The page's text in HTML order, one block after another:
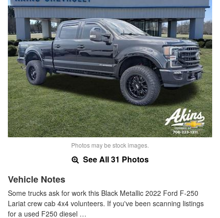
Photos may be stock images.
See All 31 Photos
Vehicle Notes
Some trucks ask for work this Black Metallic 2022 Ford F-250
Lariat crew cab 4x4 volunteers. If you've been scanning listings
for a used F250 diesel …